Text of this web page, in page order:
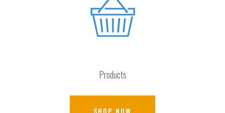
Products
SHOP NOW